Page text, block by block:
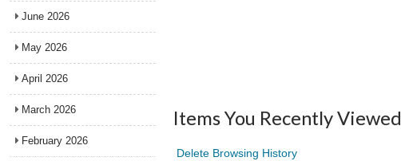
Items You Recently Viewed
Delete Browsing History
June 2026
May 2026
April 2026
March 2026
February 2026